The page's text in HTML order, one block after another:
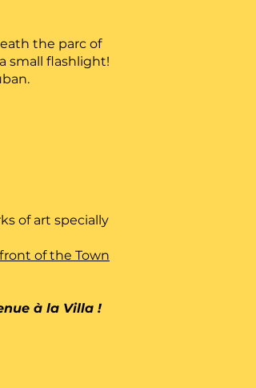
the parc of
small flashlight!
of art specially
of the Town
à la Villa !